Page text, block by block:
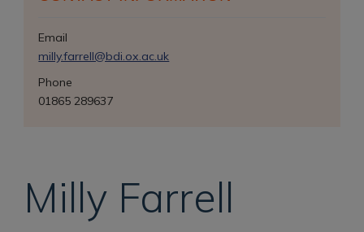
Email
milly.farrell@bdi.ox.ac.uk
Phone
01865 289637
Milly Farrell